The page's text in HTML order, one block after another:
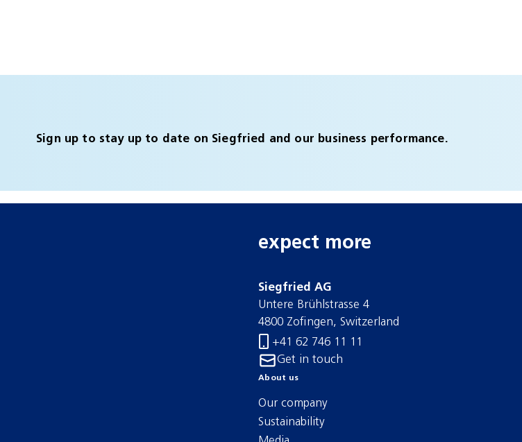
Sign up to stay up to date on Siegfried and our business performance.
expect more
Siegfried AG
Untere Brühlstrasse 4
4800 Zofingen, Switzerland
+41 62 746 11 11
Get in touch
About us
Our company
Sustainability